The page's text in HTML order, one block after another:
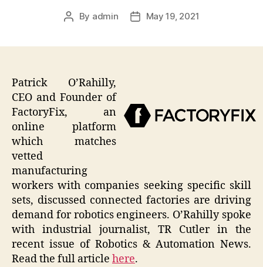
Post
By admin
PostMay 19, 2021
Patrick O’Rahilly,
CEO and Founder of
FactoryFix, an
online platform
which matches
vetted
manufacturing
workers with companies seeking specific skill
sets, discussed connected factories are driving
demand for robotics engineers. O’Rahilly spoke
with industrial journalist, TR Cutler in the
recent issue of Robotics & Automation News.
Read the full article here.